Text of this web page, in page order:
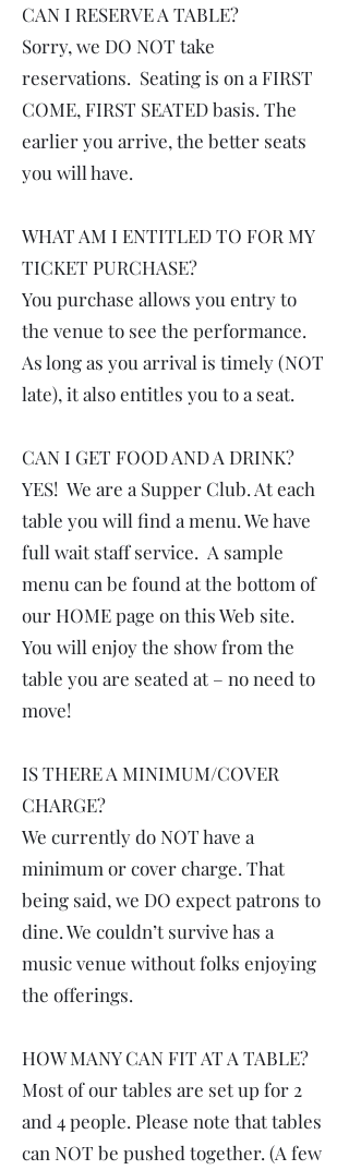
CAN I RESERVE A TABLE?
Sorry, we DO NOT take
reservations. Seating is on a FIRST
COME, FIRST SEATED basis. The
earlier you arrive, the better seats
you will have.
WHAT AM I ENTITLED TO FOR MY
TICKET PURCHASE?
You purchase allows you entry to
the venue to see the performance.
As long as you arrival is timely (NOT
late), it also entitles you to a seat.
CAN I GET FOOD AND A DRINK?
YES! We are a Supper Club. At each
table you will find a menu. We have
full wait staff service. A sample
menu can be found at the bottom of
our HOME page on this Web site.
You will enjoy the show from the
table you are seated at – no need to
move!
IS THERE A MINIMUM/COVER
CHARGE?
We currently do NOT have a
minimum or cover charge. That
being said, we DO expect patrons to
dine. We couldn’t survive has a
music venue without folks enjoying
the offerings.
HOW MANY CAN FIT AT A TABLE?
Most of our tables are set up for 2
and 4 people. Please note that tables
can NOT be pushed together. (A few